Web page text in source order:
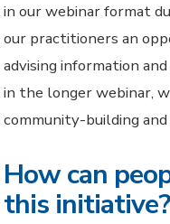
in our webinar format
our practitioners an
advising information
in the longer webinar,
community-building
How can
this initiative?